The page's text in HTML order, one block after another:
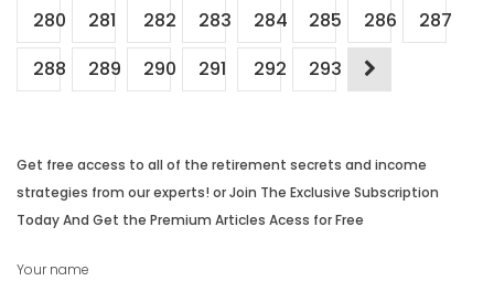
280 281 282 283 284 285 286
287
288
289 290 291 292 293
Get free access to all of the retirement secrets and income
strategies from our experts! or Join The Exclusive Subscription
Today And Get the Premium Articles Acess for Free
Your name